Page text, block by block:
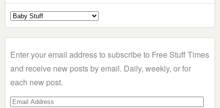
Select
a
Enter your email address to subscribe to Free Stuff Times
and receive new posts by email. Daily, weekly, or for
each new post.
Email